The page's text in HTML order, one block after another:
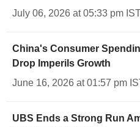
July 06, 2026 at 05:33 pm
China's Consumer
Drop Imperils Growth
June 16, 2026 at 01:57 pm
UBS Ends a Strong Run